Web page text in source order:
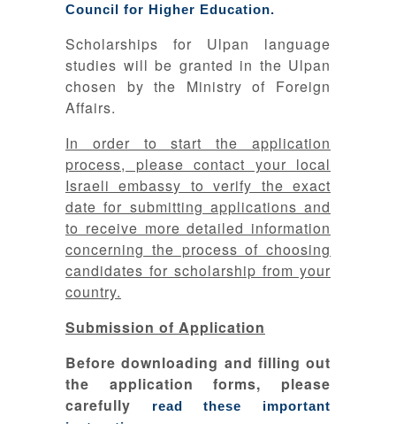
Council for Higher Education.
Scholarships for Ulpan language
studies will be granted in the Ulpan
chosen by the Ministry of Foreign
Affairs.
In order to start the application
process, please contact your local
Israeli embassy to verify the exact
date for submitting applications and
to receive more detailed information
concerning the process of choosing
candidates for scholarship from your
country.
Submission of Application
Before downloading and filling out
the application forms, please
carefully
read these important